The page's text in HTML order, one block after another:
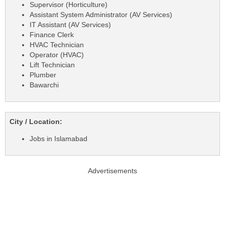
Supervisor (Horticulture)
Assistant System Administrator (AV Services)
IT Assistant (AV Services)
Finance Clerk
HVAC Technician
Operator (HVAC)
Lift Technician
Plumber
Bawarchi
City / Location:
Jobs in Islamabad
Advertisements